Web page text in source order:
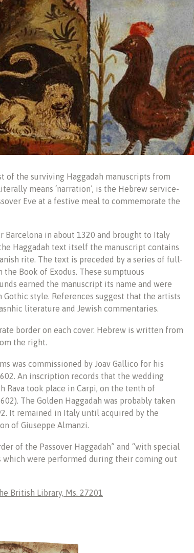
of the surviving Haggadah manuscripts from
means ‘narration’, is the Hebrew service-
Eve at a festive meal to commemorate the
Barcelona in about 1320 and brought to Italy
Haggadah text itself the manuscript contains
rite. The text is preceded by a series of full-
Book of Exodus. These sumptuous
earned the manuscript its name and were
style. References suggest that the artists
literature and Jewish commentaries.
border on each cover. Hebrew is written from
the right.
was commissioned by Joav Gallico for his
An inscription records that the wedding
Rava took place in Carpi, on the tenth of
The Golden Haggadah was probably taken
It remained in Italy until acquired by the
of Giuseppe Almanzi.
of the Passover Haggadah” and “with special
which were performed during their coming out
British Library, Ms. 27201